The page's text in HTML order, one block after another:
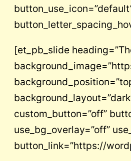
[et_pb_slide
custom_button=”off”
use_bg_overlay=”off”
button_link=”https://